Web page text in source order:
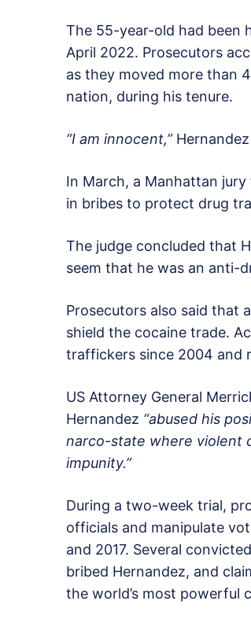
The 55-year-old had been
April 2022. Prosecutors
as they moved more than
nation, during his tenure.
“I am innocent,”
In March, a Manhattan
in bribes to protect drug
The judge concluded that
seem that he was an anti-
Prosecutors also said that
shield the cocaine trade.
traffickers since 2004 and
US Attorney General
Hernandez “abused his
narco-state where violent
impunity.”
During a two-week trial,
officials and manipulate
and 2017. Several
bribed Hernandez, and
the world’s most powerful